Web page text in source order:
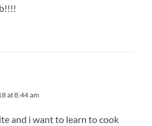
at 8:44 am
and i want to learn to cook